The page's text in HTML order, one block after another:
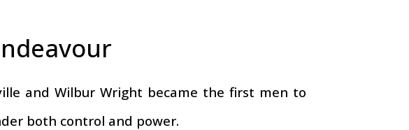
and Wilbur Wright became the first men to
both control and power.